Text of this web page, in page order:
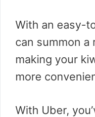
With an easy-
can summon a
making your
more
With Uber,